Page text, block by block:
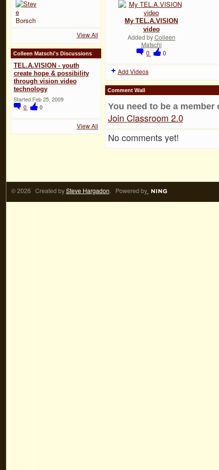
View All
Colleen Matschi's Discussions
TEL.A.VISION - youth
create hope & possibility
through vision video
technology
Started Feb 25, 2009
0
0
View All
My TEL.A.VISION
video
Added byColleen
Matschi
0
0
Add Videos
Comment Wall
You need to be a
Join Classroom 2.0
No comments yet!
© 2026 Created bySteve Hargadon. Powered by